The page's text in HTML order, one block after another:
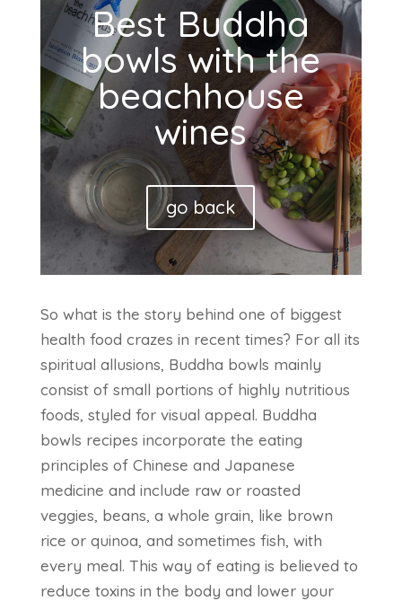
Best Buddha
bowls with the
beachhouse
wines
go back
So what is the story behind one of biggest
health food crazes in recent times? For all its
spiritual allusions, Buddha bowls mainly
consist of small portions of highly nutritious
foods, styled for visual appeal. Buddha
bowls recipes incorporate the eating
principles of Chinese and Japanese
medicine and include raw or roasted
veggies, beans, a whole grain, like brown
rice or quinoa, and sometimes fish, with
every meal. This way of eating is believed to
reduce toxins in the body and lower your